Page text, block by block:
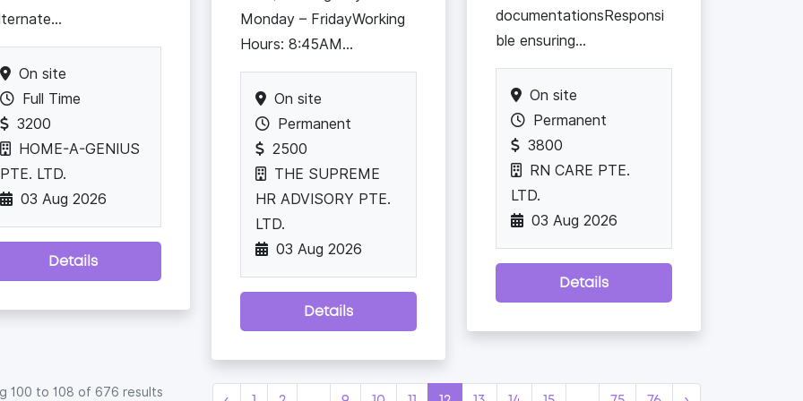
On site
Full Time
3200
HOME-A-GENIUS
PTE. LTD.
03 Aug 2026
Details
Monday – FridayWorking
Hours: 8:45AM...
On site
Permanent
2500
THE SUPREME
HR ADVISORY PTE.
LTD.
03 Aug 2026
Details
documentationsResponsi
ble ensuring...
On site
Permanent
3800
RN CARE PTE.
LTD.
03 Aug 2026
Details
100 to 108 of 676 results